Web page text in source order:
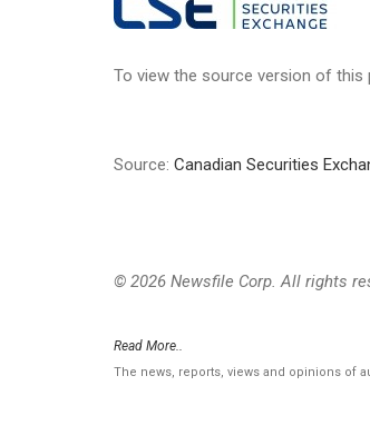
To view the source version of this
Source: Canadian Securities
© 2026 Newsfile Corp. All rights
Read More..
The news, reports, views and opinions of